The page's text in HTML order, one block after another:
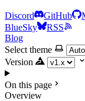
Discord GitHub
BlueSky
RSS
Blog
Select theme
Version
On this page
Overview